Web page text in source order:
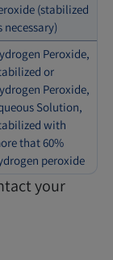
(stabilized
necessary)
Peroxide,
or
Peroxide,
Solution,
with
that 60%
peroxide
your